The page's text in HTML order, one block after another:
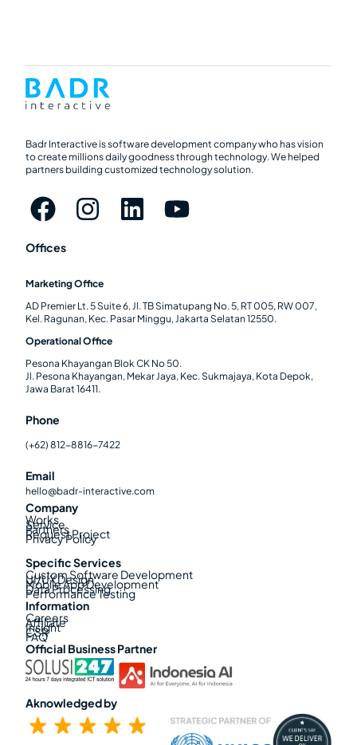
Badr Interactive is software development company who has vision
to create millions daily goodness through technology. We helped
partners building customized technology solution.
Offices
Marketing Office
AD Premier Lt. 5 Suite 6, Jl. TB Simatupang No. 5, RT 005, RW 007,
Kel. Ragunan, Kec. Pasar Minggu, Jakarta Selatan 12550.
Operational Office
Pesona Khayangan Blok CK No 50.
Jl. Pesona Khayangan, Mekar Jaya, Kec. Sukmajaya, Kota Depok,
Jawa Barat 16411.
Phone
(+62) 812-8816-7422
Email
hello@badr-interactive.com
Company
Works
Service
Partners
Request Project
Privacy Policy
Specific Services
Custom Software Development
UI/UX Design
Mobile App Development
Data Processing
Performance Testing
Information
Careers
Affiliate
Insight
CSR
FAQ
Official Business Partner
Aknowledged by